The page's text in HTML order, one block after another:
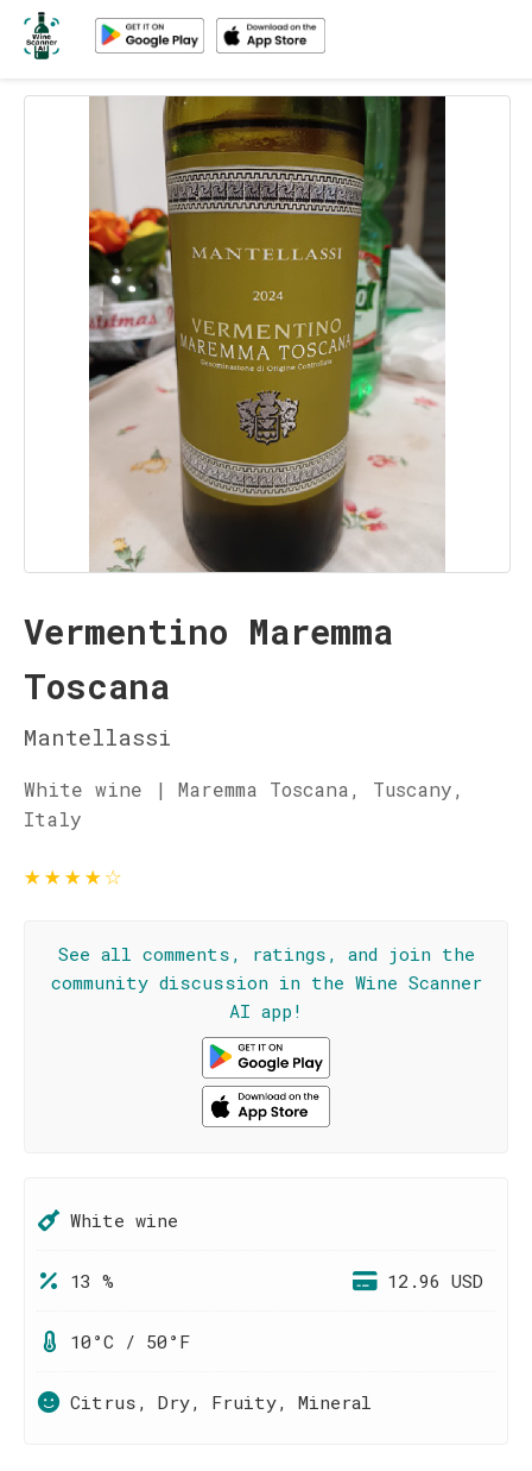
Vermentino Maremma
Toscana
Mantellassi
White wine | Maremma Toscana, Tuscany,
Italy
★★★★☆
See all comments, ratings, and join the
community discussion in the Wine Scanner
AI app!
White wine
13 % 12.96 USD
10°C / 50°F
Citrus, Dry, Fruity, Mineral